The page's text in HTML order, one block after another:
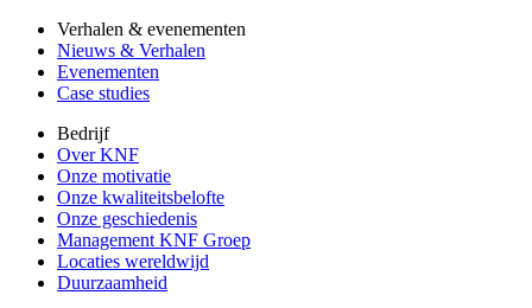
Verhalen & evenementen
Nieuws & Verhalen
Evenementen
Case studies
Bedrijf
Over KNF
Onze motivatie
Onze kwaliteitsbelofte
Onze geschiedenis
Management KNF Groep
Locaties wereldwijd
Duurzaamheid